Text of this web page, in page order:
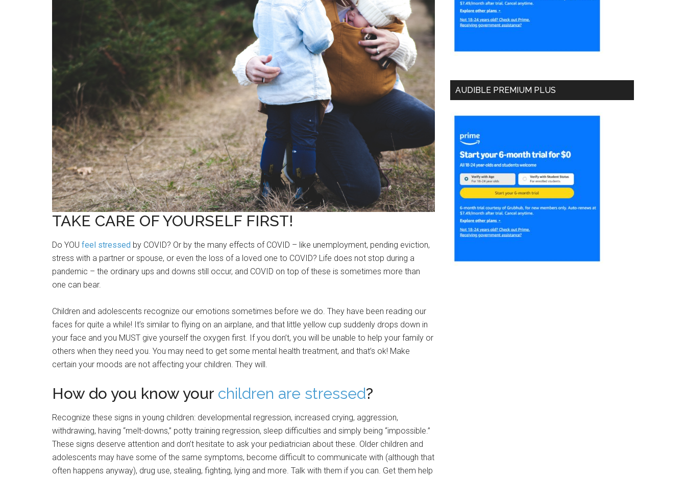
TAKE CARE OF YOURSELF FIRST!
Do YOU feel stressed by COVID? Or by the many effects of COVID – like unemployment, pending eviction,
stress with a partner or spouse, or even the loss of a loved one to COVID? Life does not stop during a
pandemic – the ordinary ups and downs still occur, and COVID on top of these is sometimes more than
one can bear.
Children and adolescents recognize our emotions sometimes before we do. They have been reading our
faces for quite a while! It’s similar to flying on an airplane, and that little yellow cup suddenly drops down in
your face and you MUST give yourself the oxygen first. If you don’t, you will be unable to help your family or
others when they need you. You may need to get some mental health treatment, and that’s ok! Make
certain your moods are not affecting your children. They will.
How do you know your children are stressed?
Recognize these signs in young children: developmental regression, increased crying, aggression,
withdrawing, having “melt-downs,” potty training regression, sleep difficulties and simply being “impossible.”
These signs deserve attention and don’t hesitate to ask your pediatrician about these. Older children and
adolescents may have some of the same symptoms, become difficult to communicate with (although that
often happens anyway), drug use, stealing, fighting, lying and more. Talk with them if you can. Get them help
AUDIBLE PREMIUM PLUS